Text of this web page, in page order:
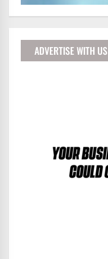
ADVERTISE WITH US